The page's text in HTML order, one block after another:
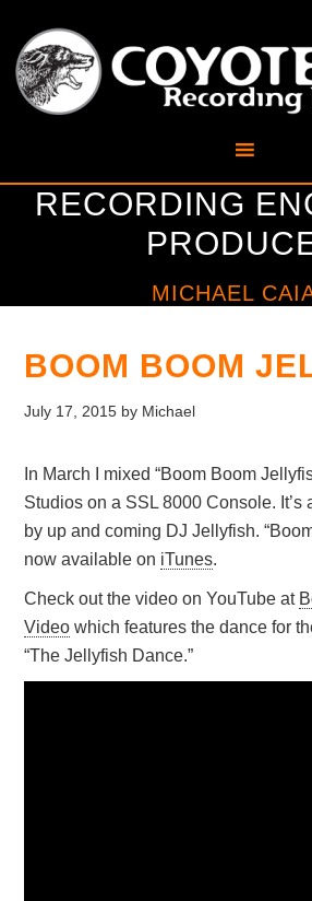
RECORDING
MICHAEL
BOOM BOOM
July 17, 2015 by Michael
In March I mixed “Boom Boom
Studios on a SSL 8000 Console. It’s
by up and coming DJ Jellyfish.
now available on iTunes.
Check out the video on YouTube at
Video which features the dance for
“The Jellyfish Dance.”